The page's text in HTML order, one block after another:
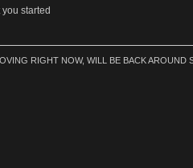
started
RIGHT NOW, WILL BE BACK AROUND